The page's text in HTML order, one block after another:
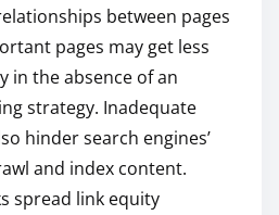
between pages
pages may get less
in the absence of an
strategy. Inadequate
hinder search engines’
and index content.
spread link equity